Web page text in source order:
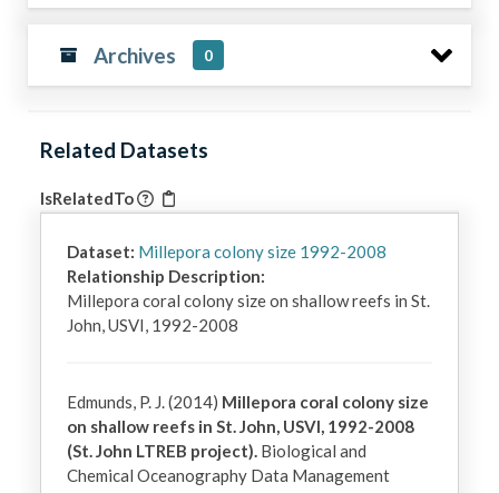
Archives 0
Related Datasets
IsRelatedTo
Dataset: Millepora colony size 1992-2008
Relationship Description:
Millepora coral colony size on shallow reefs in St.
John, USVI, 1992-2008
Edmunds, P. J. (2014) Millepora coral colony size
on shallow reefs in St. John, USVI, 1992-2008
(St. John LTREB project).Biological and
Chemical Oceanography Data Management